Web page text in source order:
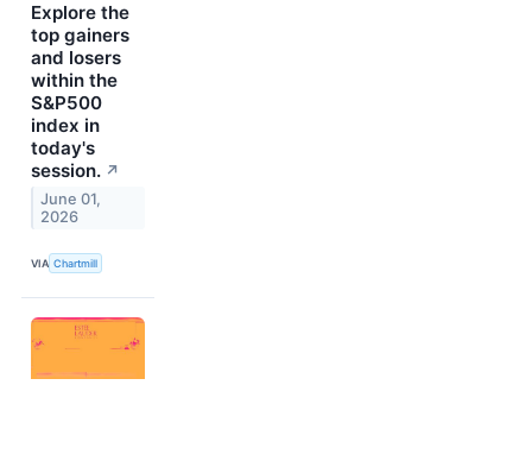
Explore the
top gainers
and losers
within the
S&P500
index in
today's
session. ↗
June 01,
2026
VIA Chartmill